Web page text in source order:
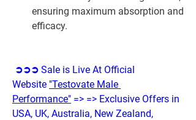
ensuring maximum absorption and
efficacy.
➲➲➲ Sale is Live At Official
Website "Testovate Male
Performance" => => Exclusive Offers in
USA, UK, Australia, New Zealand,